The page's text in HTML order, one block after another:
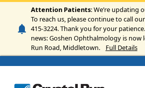
Skip to main content
Attention Patients: We’re updating
To reach us, please continue to call
415-3224. Thank you for your
news: Goshen Ophthalmology is now
Run Road, Middletown.
Full Details